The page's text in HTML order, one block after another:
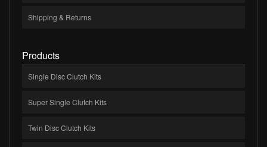
Shipping & Returns
Products
Single Disc Clutch Kits
Super Single Clutch Kits
Twin Disc Clutch Kits